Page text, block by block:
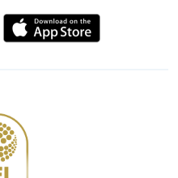
Download
from